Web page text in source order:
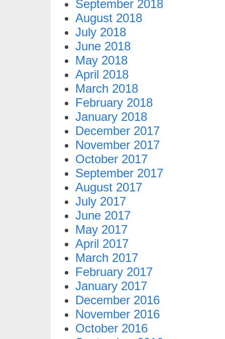
September 2018
August 2018
July 2018
June 2018
May 2018
April 2018
March 2018
February 2018
January 2018
December 2017
November 2017
October 2017
September 2017
August 2017
July 2017
June 2017
May 2017
April 2017
March 2017
February 2017
January 2017
December 2016
November 2016
October 2016